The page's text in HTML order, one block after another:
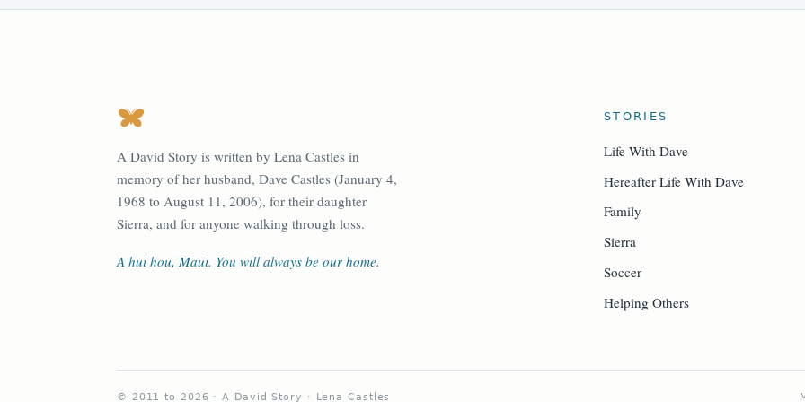
A David Story is written by Lena Castles in
memory of her husband, Dave Castles (January 4,
1968 to August 11, 2006), for their daughter
Sierra, and for anyone walking through loss.
A hui hou, Maui. You will always be our home.
STORIES
Life With Dave
Hereafter Life With Dave
Family
Sierra
Soccer
Helping Others
© 2011 to 2026 · A David Story · Lena Castles